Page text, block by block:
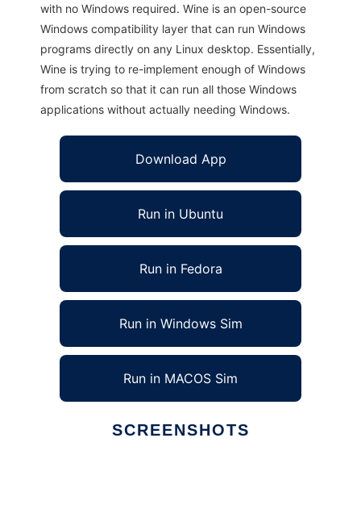
with no Windows required. Wine is an open-source
Windows compatibility layer that can run Windows
programs directly on any Linux desktop. Essentially,
Wine is trying to re-implement enough of Windows
from scratch so that it can run all those Windows
applications without actually needing Windows.
Download App
Run in Ubuntu
Run in Fedora
Run in Windows Sim
Run in MACOS Sim
SCREENSHOTS